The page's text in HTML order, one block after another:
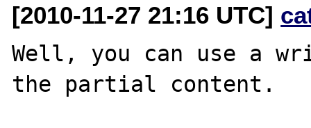
[2010-11-27 21:16 UTC]
Well, you can use a